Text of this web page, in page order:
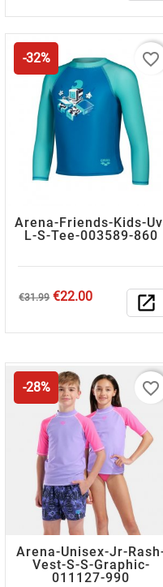
-32%
Arena-Friends-Kids-
L-S-Tee-003589-860
Regular
€31.99 Price
€22.00 open_in_new
favorite_border
-28%
Arena-Unisex-Jr-
Vest-S-S-Graphic-
011127-990
favorite_border